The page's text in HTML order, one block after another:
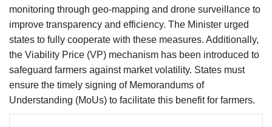
monitoring through geo-mapping and drone surveillance to
improve transparency and efficiency. The Minister urged
states to fully cooperate with these measures. Additionally,
the Viability Price (VP) mechanism has been introduced to
safeguard farmers against market volatility. States must
ensure the timely signing of Memorandums of
Understanding (MoUs) to facilitate this benefit for farmers.